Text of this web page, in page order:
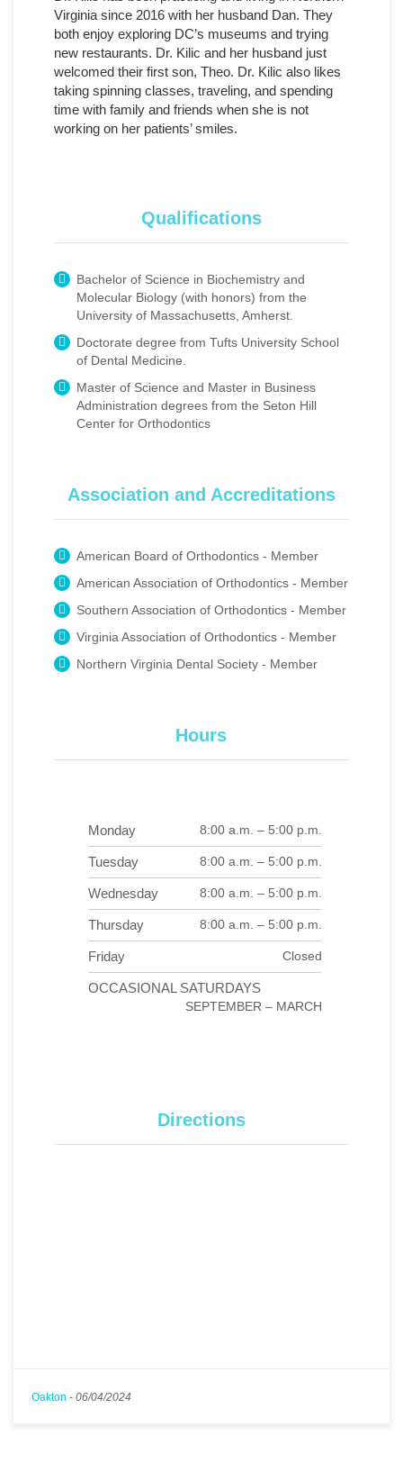
Virginia since 2016 with her husband Dan. They
both enjoy exploring DC’s museums and trying
new restaurants. Dr. Kilic and her husband just
welcomed their first son, Theo. Dr. Kilic also likes
taking spinning classes, traveling, and spending
time with family and friends when she is not
working on her patients’ smiles.
Qualifications
Bachelor of Science in Biochemistry and
Molecular Biology (with honors) from the
University of Massachusetts, Amherst.
Doctorate degree from Tufts University School
of Dental Medicine.
Master of Science and Master in Business
Administration degrees from the Seton Hill
Center for Orthodontics
Association and Accreditations
American Board of Orthodontics - Member
American Association of Orthodontics - Member
Southern Association of Orthodontics - Member
Virginia Association of Orthodontics - Member
Northern Virginia Dental Society - Member
Hours
Monday 8:00 a.m. – 5:00 p.m.
Tuesday 8:00 a.m. – 5:00 p.m.
Wednesday 8:00 a.m. – 5:00 p.m.
Thursday 8:00 a.m. – 5:00 p.m.
Friday Closed
OCCASIONAL SATURDAYS
SEPTEMBER – MARCH
Directions
Oakton - 06/04/2024